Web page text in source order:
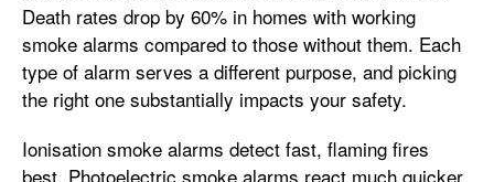
Death rates drop by 60% in homes with working
smoke alarms compared to those without them. Each
type of alarm serves a different purpose, and picking
the right one substantially impacts your safety.
Ionisation smoke alarms detect fast, flaming fires
best. Photoelectric smoke alarms react much quicker